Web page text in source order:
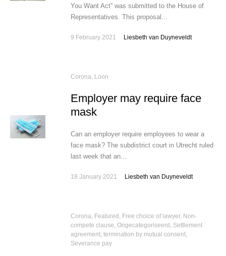
You Want Act” was submitted to the House of
Representatives. This proposal...
9 February 2021 Liesbeth van Duyneveldt
Corona, Loon
Employer may require face
mask
Can an employer require employees to wear a
face mask? The subdistrict court in Utrecht ruled
last week that an...
18 January 2021 Liesbeth van Duyneveldt
Corona, Featured , Free choice of lawyer, Non-
compete clause,Ongecategoriseerd , Settlement
agreement, termination by mutual consent,
Severance pay